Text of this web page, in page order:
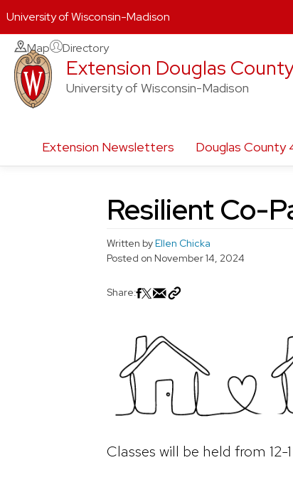
Skip
content
Map Directory
Extension Douglas
University of Wisconsin-Madison
Extension Newsletters Douglas County
Resilient Co-
Written byEllen Chicka
Posted on November 14, 2024
Share:
Classes will be held from
University of Wisconsin-Madison